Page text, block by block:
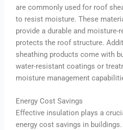
are commonly used for roof
to resist moisture. These
provide a durable and moisture-
protects the roof structure.
sheathing products come with
water-resistant coatings or
moisture management
Energy Cost Savings
Effective insulation plays a
energy cost savings in